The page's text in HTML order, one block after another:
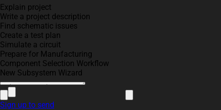
Explain project
Write a project description
Find schematic issues
Create a test plan
Simulate a circuit
Prepare for Manufacturing
Component Selection Workflow
New Subsystem Wizard
Sign up to send